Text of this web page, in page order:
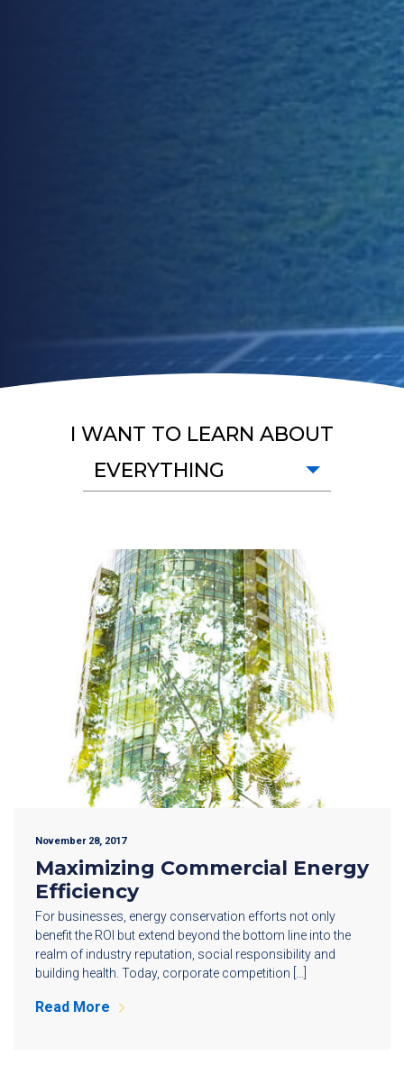
I WANT TO LEARN ABOUT
EVERYTHING
November 28, 2017
Maximizing Commercial Energy
Efficiency
For businesses, energy conservation efforts not only
benefit the ROI but extend beyond the bottom line into the
realm of industry reputation, social responsibility and
building health. Today, corporate competition […]
Read More